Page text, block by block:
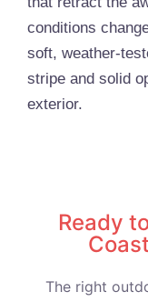
conditions
soft, weather-
stripe and solid
exterior.
Ready
The right